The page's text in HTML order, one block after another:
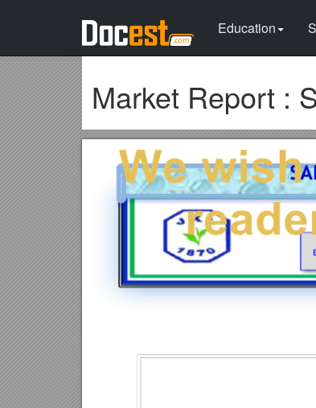
Education
Market Report :